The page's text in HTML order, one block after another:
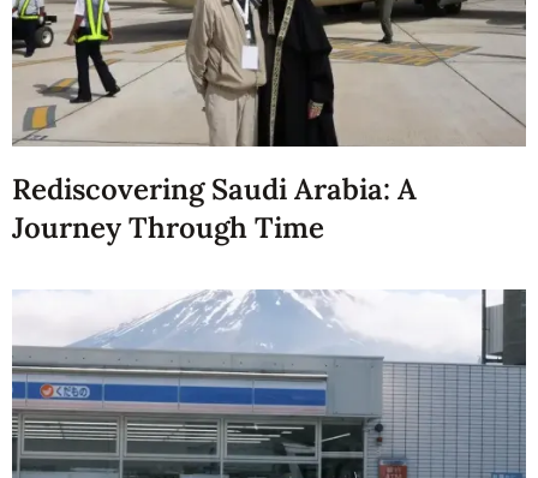
Rediscovering Saudi Arabia: A
Journey Through Time